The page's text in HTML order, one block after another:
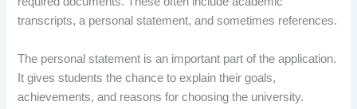
transcripts, a personal statement, and sometimes references.
The personal statement is an important part of the application.
It gives students the chance to explain their goals,
achievements, and reasons for choosing the university.